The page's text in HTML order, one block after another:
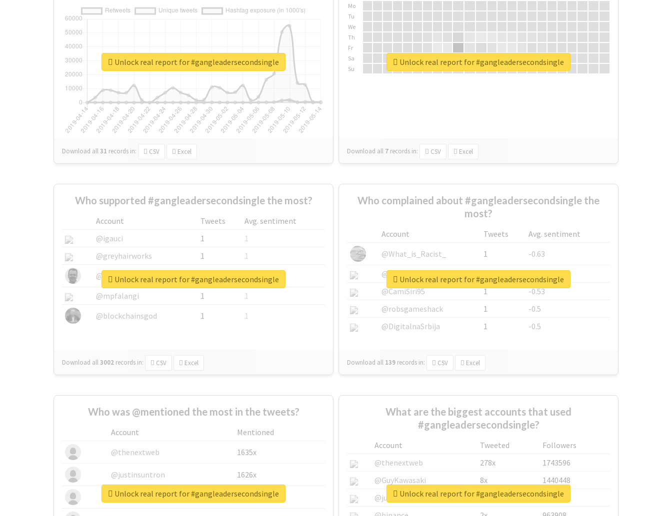
Download all31 records in: CSV Excel
Unlock real report for #gangleadersecondsingle
Mo
Tu
We
Th
Fr
Sa
Su
Download all 7 records in: CSV Excel
Unlock real report for #gangleadersecondsingle
Who supported #gangleadersecondsingle the most?
Account Tweets
Avg. sentiment
@igauci
1
1
@greyhairworks
1
1
@glynmottershead
1
1
@mpfalangi
1
1
@blockchainsgod
1 1
Download all3002 records in: CSV Excel
Unlock real report for #gangleadersecondsingle
Who complained about #gangleadersecondsingle the
most?
Account Tweets
Avg. sentiment
@What_is_Racist_
1
-0.63
@SkateChart
1
-0.6
@CamiSiri95
1
-0.53
@robsgameshack
1
-0.5
@DigitalnaSrbija
1 -0.5
Download all 139 records in: CSV Excel
Unlock real report for #gangleadersecondsingle
Who was @mentioned the most in the tweets?
Account
Mentioned
@thenextweb
1635x
@justinsuntron 1626x
@tnwevents 662x
Unlock real report for #gangleadersecondsingle
What are the biggest accounts that used
#gangleadersecondsingle?
Account Tweeted
Followers
@thenextweb
278x
1743596
@GuyKawasaki
8x
1440448
@justinsuntron
6x
1123950
Unlock real report for #gangleadersecondsingle